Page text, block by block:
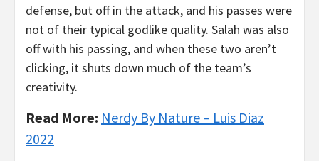
defense, but off in the attack, and his passes were
not of their typical godlike quality. Salah was also
off with his passing, and when these two aren’t
clicking, it shuts down much of the team’s
creativity.
Read More: Nerdy By Nature – Luis Diaz
2022